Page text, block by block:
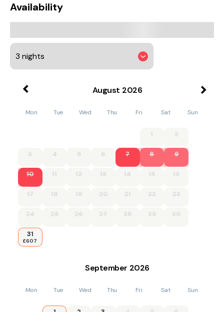
Availability
August 2026
Mon Tue Wed Thu Fri Sat Sun
1 2
3 4 5 6 7 8 9
10 11 12 13 14 15 16
17 18 19 20 21 22 23
24 25 26 27 28 29 30
31
£607
September 2026
Mon Tue Wed Thu Fri Sat Sun